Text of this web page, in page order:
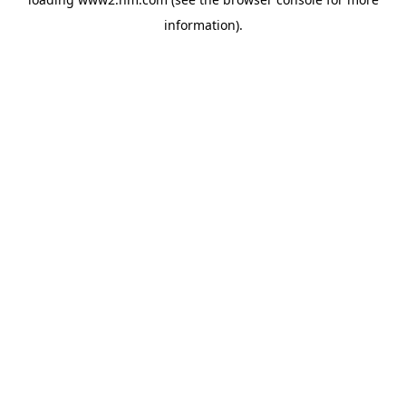
information).